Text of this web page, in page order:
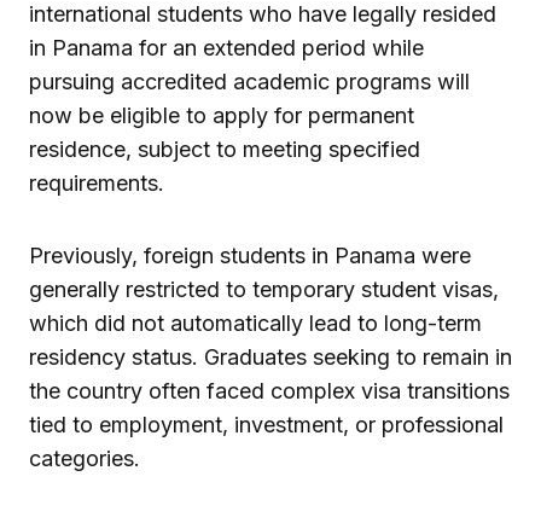
international students who have legally resided
in Panama for an extended period while
pursuing accredited academic programs will
now be eligible to apply for permanent
residence, subject to meeting specified
requirements.
Previously, foreign students in Panama were
generally restricted to temporary student visas,
which did not automatically lead to long-term
residency status. Graduates seeking to remain in
the country often faced complex visa transitions
tied to employment, investment, or professional
categories.